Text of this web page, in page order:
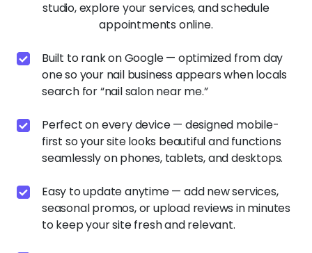
Perfect on every device — designed mobile-
seamlessly on phones, tablets, and desktops.
Easy to update anytime — add new services,
to keep your site fresh and relevant.
Fast-loading performance — your website
visitors engaged and turning browsers into
reservations.